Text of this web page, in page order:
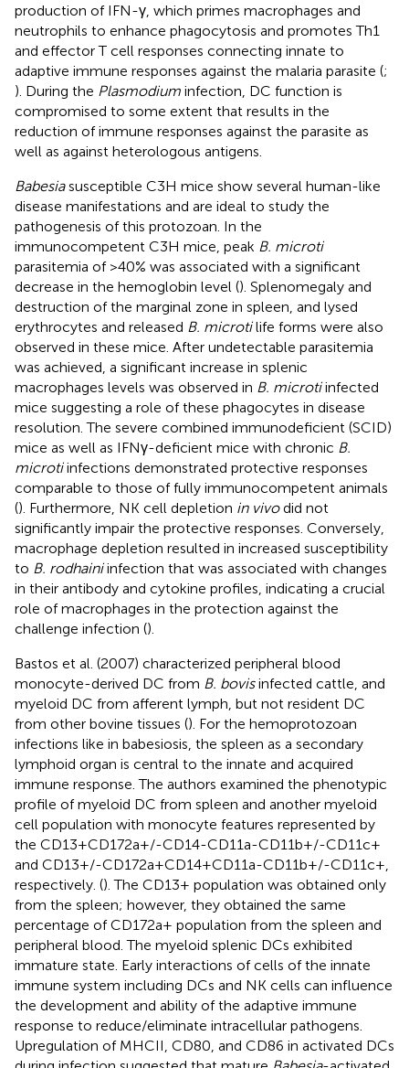
production of IFN-γ, which primes macrophages and
neutrophils to enhance phagocytosis and promotes Th1
and effector T cell responses connecting innate to
adaptive immune responses against the malaria parasite (;
). During the Plasmodium infection, DC function is
compromised to some extent that results in the
reduction of immune responses against the parasite as
well as against heterologous antigens.
Babesiasusceptible C3H mice show several human-like
disease manifestations and are ideal to study the
pathogenesis of this protozoan. In the
immunocompetent C3H mice, peak B. microti
parasitemia of >40% was associated with a significant
decrease in the hemoglobin level (). Splenomegaly and
destruction of the marginal zone in spleen, and lysed
erythrocytes and released B. microtilife forms were also
observed in these mice. After undetectable parasitemia
was achieved, a significant increase in splenic
macrophages levels was observed in B. microtiinfected
mice suggesting a role of these phagocytes in disease
resolution. The severe combined immunodeficient (SCID)
mice as well as IFNγ-deficient mice with chronic B.
microtiinfections demonstrated protective responses
comparable to those of fully immunocompetent animals
(). Furthermore, NK cell depletion in vivodid not
significantly impair the protective responses. Conversely,
macrophage depletion resulted in increased susceptibility
to B. rodhainiinfection that was associated with changes
in their antibody and cytokine profiles, indicating a crucial
role of macrophages in the protection against the
challenge infection ().
Bastos et al. (2007) characterized peripheral blood
monocyte-derived DC from B. bovisinfected cattle, and
myeloid DC from afferent lymph, but not resident DC
from other bovine tissues (). For the hemoprotozoan
infections like in babesiosis, the spleen as a secondary
lymphoid organ is central to the innate and acquired
immune response. The authors examined the phenotypic
profile of myeloid DC from spleen and another myeloid
cell population with monocyte features represented by
the CD13+CD172a+/-CD14-CD11a-CD11b+/-CD11c+
and CD13+/-CD172a+CD14+CD11a-CD11b+/-CD11c+,
respectively. (). The CD13+ population was obtained only
from the spleen; however, they obtained the same
percentage of CD172a+ population from the spleen and
peripheral blood. The myeloid splenic DCs exhibited
immature state. Early interactions of cells of the innate
immune system including DCs and NK cells can influence
the development and ability of the adaptive immune
response to reduce/eliminate intracellular pathogens.
Upregulation of MHCII, CD80, and CD86 in activated DCs